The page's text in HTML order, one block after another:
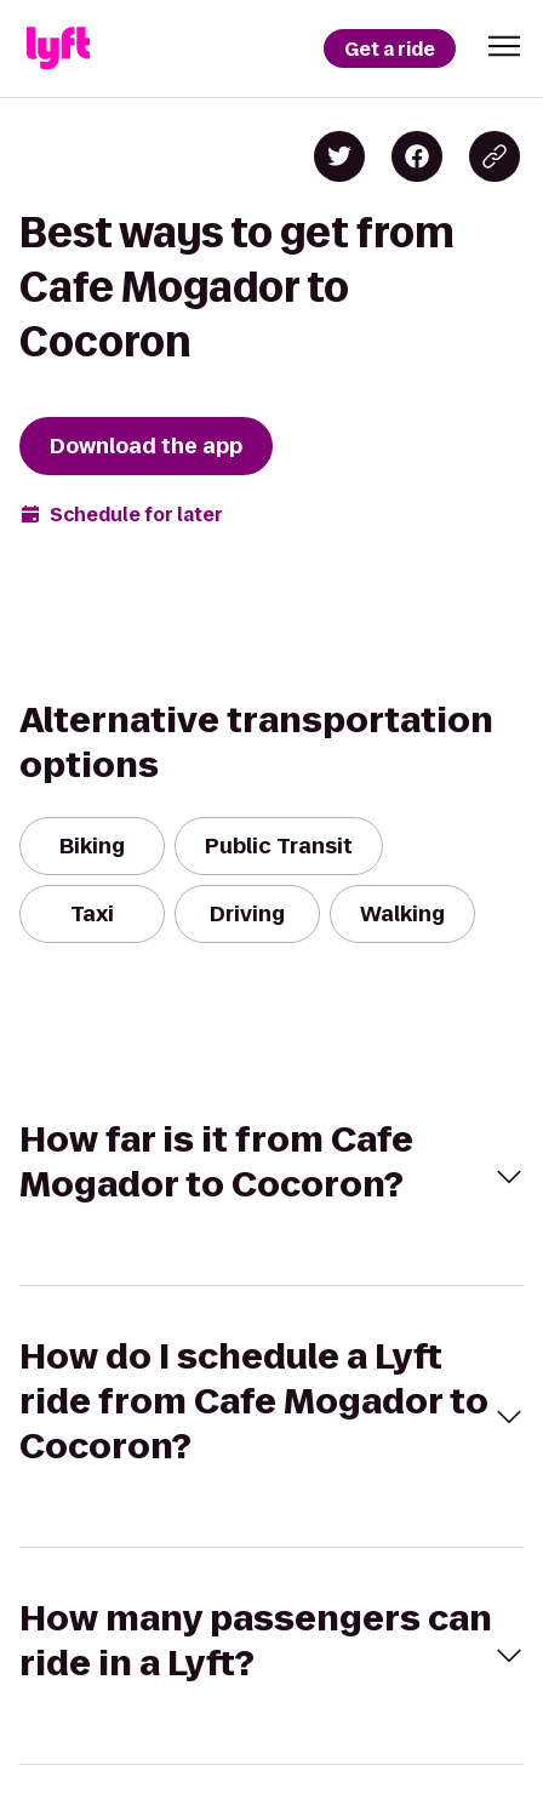
Get a ride
Best ways to get from
Cafe Mogador to
Cocoron
Download the app
Schedule for later
Alternative transportation
options
Biking Public Transit
Taxi Driving Walking
How far is it from Cafe
Mogador to Cocoron?
How do I schedule a Lyft
ride from Cafe Mogador to
Cocoron?
How many passengers can
ride in a Lyft?